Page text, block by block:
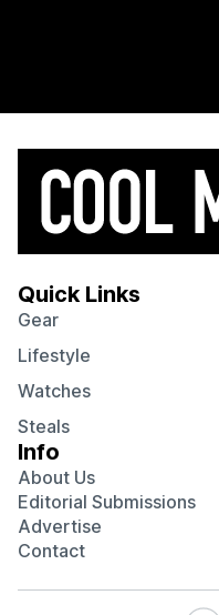
Quick Links
Gear
Lifestyle
Watches
Steals
Info
About Us
Editorial Submissions
Advertise
Contact